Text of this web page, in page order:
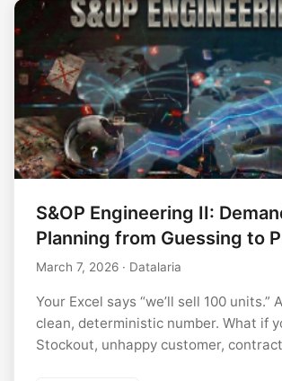
S&OP Engineering II:
Planning from Guessing to
March 7, 2026 · Datalaria
Your Excel says “we’ll sell 100 units.”
clean, deterministic number. What if
Stockout, unhappy customer,